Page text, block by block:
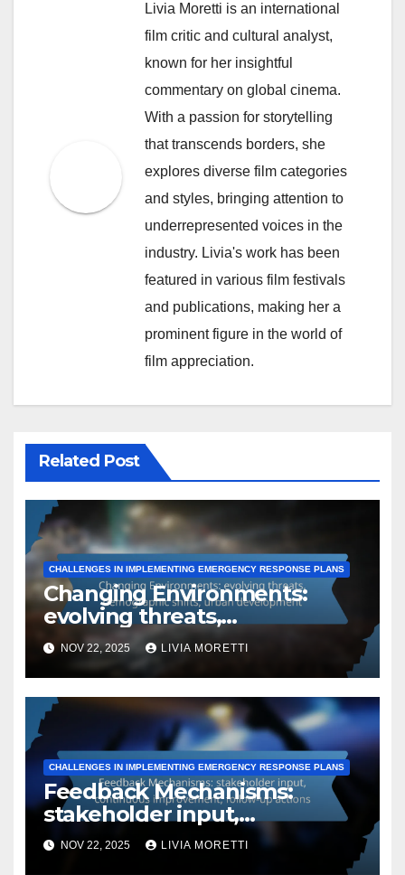
Livia Moretti is an international
film critic and cultural analyst,
known for her insightful
commentary on global cinema.
With a passion for storytelling
that transcends borders, she
explores diverse film categories
and styles, bringing attention to
underrepresented voices in the
industry. Livia's work has been
featured in various film festivals
and publications, making her a
prominent figure in the world of
film appreciation.
Related Post
CHALLENGES IN IMPLEMENTING EMERGENCY RESPONSE PLANS
Changing Environments:
evolving threats,
demographic shifts, urban
development
NOV 22, 2025 LIVIA MORETTI
CHALLENGES IN IMPLEMENTING EMERGENCY RESPONSE PLANS
Feedback Mechanisms:
stakeholder input,
continuous improvement,
follow-up actions
NOV 22, 2025 LIVIA MORETTI